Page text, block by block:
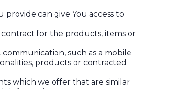
provide can give You access to
for the products, items or
such as a mobile
products or contracted
which we offer that are similar